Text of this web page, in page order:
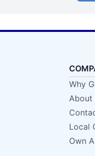
Why
About
Local
Own